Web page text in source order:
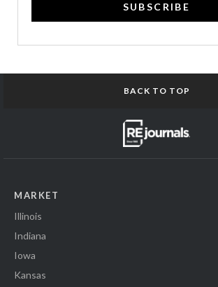
SUBSCRIBE
BACK TO TOP
MARKET
Illinois
Indiana
Iowa
Kansas